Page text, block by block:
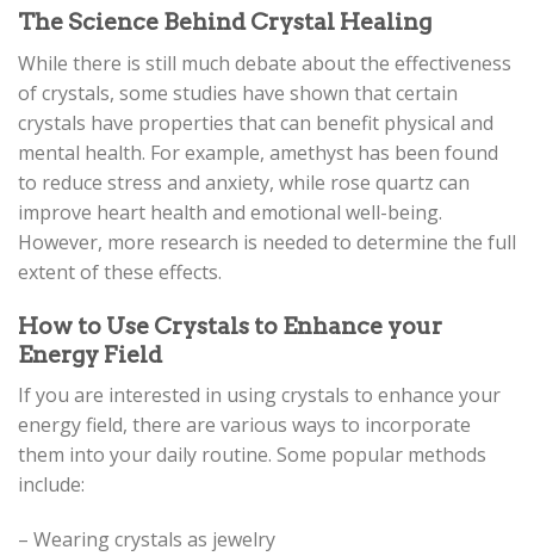
The Science Behind Crystal Healing
While there is still much debate about the effectiveness
of crystals, some studies have shown that certain
crystals have properties that can benefit physical and
mental health. For example, amethyst has been found
to reduce stress and anxiety, while rose quartz can
improve heart health and emotional well-being.
However, more research is needed to determine the full
extent of these effects.
How to Use Crystals to Enhance your
Energy Field
If you are interested in using crystals to enhance your
energy field, there are various ways to incorporate
them into your daily routine. Some popular methods
include:
– Wearing crystals as jewelry